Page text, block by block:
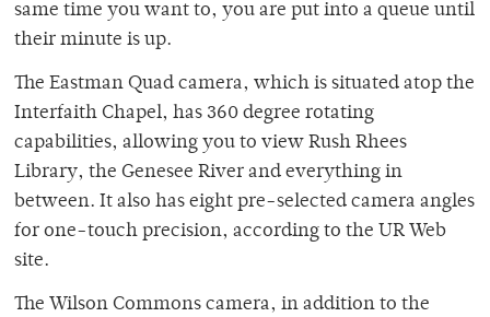
same time you want to, you are put into a queue until
their minute is up.
The Eastman Quad camera, which is situated atop the
Interfaith Chapel, has 360 degree rotating
capabilities, allowing you to view Rush Rhees
Library, the Genesee River and everything in
between. It also has eight pre-selected camera angles
for one-touch precision, according to the UR Web
site.
The Wilson Commons camera, in addition to the